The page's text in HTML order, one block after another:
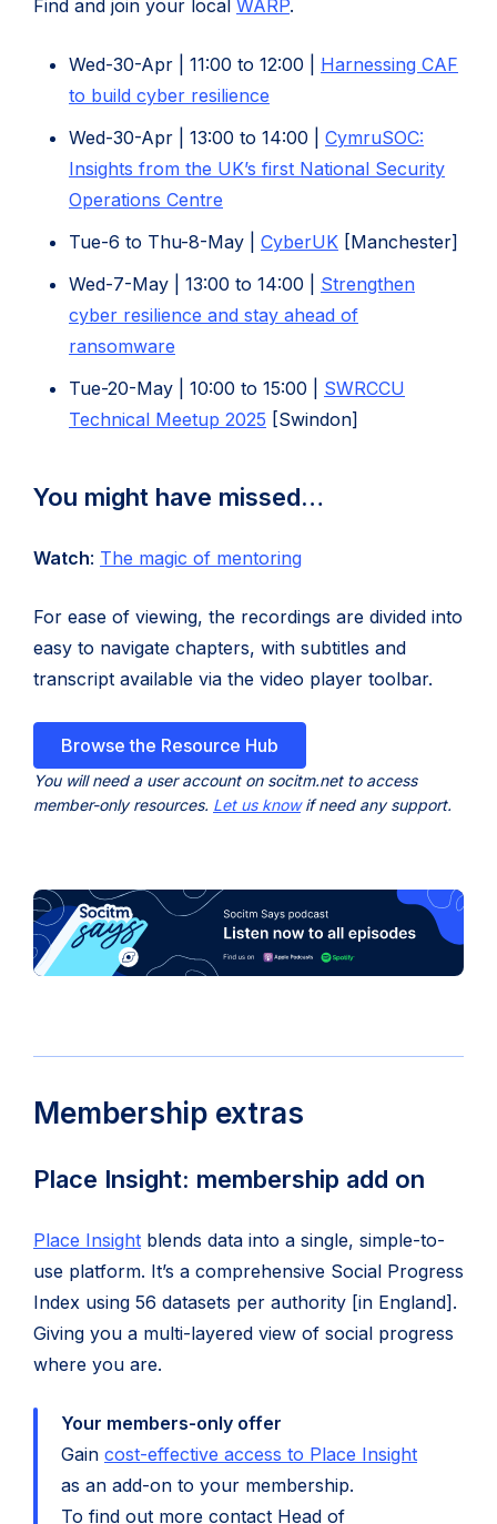
Find and join your local WARP(opens
new
.
Wed-30-Apr | 11:00 to 12:00 | Harnessing CAF
to build cyber resilience
in
new
Wed-30-Apr | 13:00 to 14:00 | CymruSOC:
Insights from the UK’s first National Security
Operations Centre
Tue-6 to Thu-8-May | CyberUK(opens
new
[Manchester]
Wed-7-May | 13:00 to 14:00 | Strengthen
cyber resilience and stay ahead of
ransomware
in
Tue-20-May | 10:00 to 15:00 | SWRCCU
Technical Meetup 2025 (opens
tab)
[Swindon]
You might have missed…
Watch: (opens
new
tab)
The magic of mentoring(opens
new
tab)
For ease of viewing, the recordings are divided into
easy to navigate chapters, with subtitles and
transcript available via the video player toolbar.
Browse the Resource Hub
You will need a user account on socitm.net to access
member-only resources. Let us knowif need any support.
Membership extras
Place Insight: membership add on
Place Insight blends data into a single, simple-to-
use platform. It’s a comprehensive Social Progress
Index using 56 datasets per authority [in England].
Giving you a multi-layered view of social progress
where you are.
Your members-only offer
Gain cost-effective access to Place Insight
as an add-on to your membership.
To find out more contact Head of